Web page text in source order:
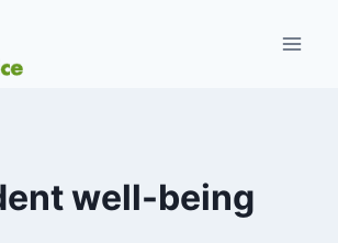
well-being